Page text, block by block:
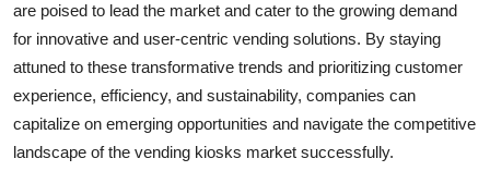
are poised to lead the market and cater to the growing demand
for innovative and user-centric vending solutions. By staying
attuned to these transformative trends and prioritizing customer
experience, efficiency, and sustainability, companies can
capitalize on emerging opportunities and navigate the competitive
landscape of the vending kiosks market successfully.